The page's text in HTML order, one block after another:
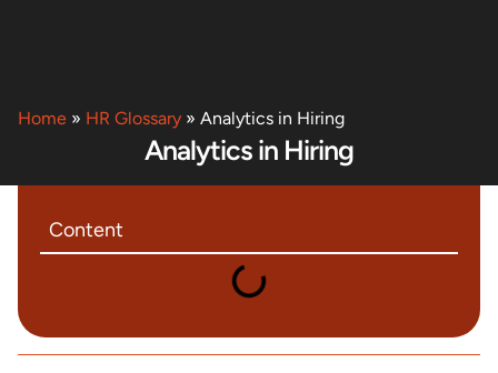
Home » HR Glossary » Analytics in Hiring
Analytics in Hiring
Content